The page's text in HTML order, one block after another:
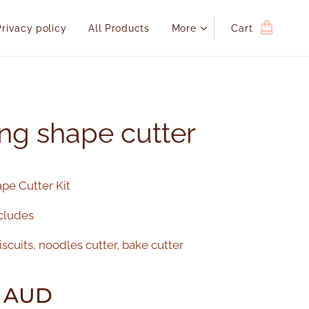
policy All Products More Cart
shape cutter
Cutter Kit
noodles cutter, bake cutter
AUD